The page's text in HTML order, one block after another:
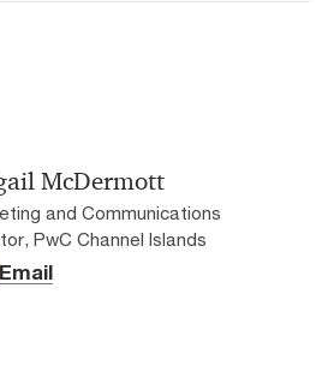
McDermott
and Communications
PwC Channel Islands
Email